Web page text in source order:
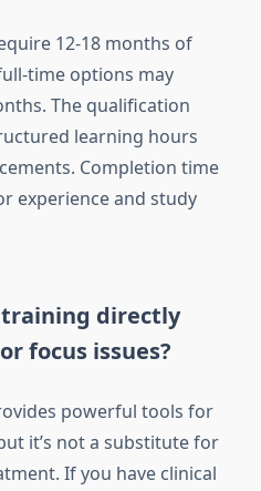
12-18 months of
time options may
The qualification
learning hours
Completion time
experience and study
directly
focus issues?
powerful tools for
it’s not a substitute for
If you have clinical